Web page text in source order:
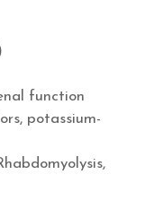
function
potassium-